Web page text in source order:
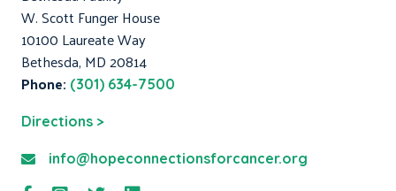
W. Scott Funger House
10100 Laureate Way
Bethesda, MD 20814
Phone: (301) 634-7500
Directions >
info@hopeconnectionsforcancer.org